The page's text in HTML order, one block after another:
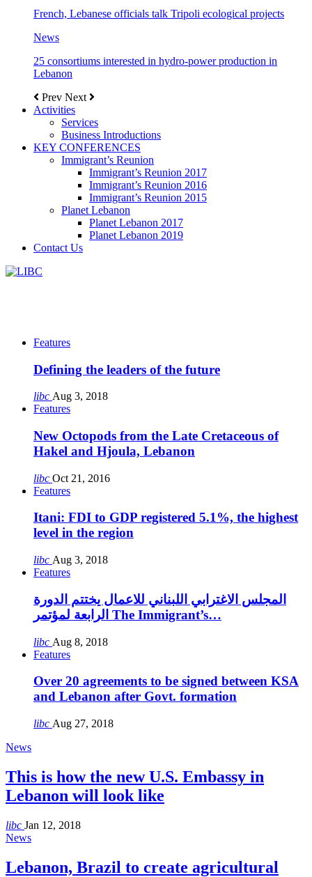
French, Lebanese officials talk Tripoli ecological projects
News
25 consortiums interested in hydro-power production in
Lebanon
Prev Next
Activities
Services
Business Introductions
KEY CONFERENCES
Immigrant’s Reunion
Immigrant’s Reunion 2017
Immigrant’s Reunion 2016
Immigrant’s Reunion 2015
Planet Lebanon
Planet Lebanon 2017
Planet Lebanon 2019
Contact Us
Features
Defining the leaders of the future
libc Aug 3, 2018
Features
New Octopods from the Late Cretaceous of
Hakel and Hjoula, Lebanon
libc Oct 21, 2016
Features
Itani: FDI to GDP registered 5.1%, the highest
level in the region
libc Aug 3, 2018
Features
المجلس الاغترابي اللبناني للاعمال يختتم الدورة
الرابعة لمؤتمر The Immigrant’s…
libc Aug 8, 2018
Features
Over 20 agreements to be signed between KSA
and Lebanon after Govt. formation
libc Aug 27, 2018
News
This is how the new U.S. Embassy in
Lebanon will look like
libc Jan 12, 2018
News
Lebanon, Brazil to create agricultural